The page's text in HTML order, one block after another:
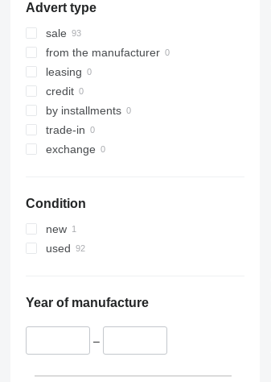
Advert type
sale
from the manufacturer
leasing
credit
by installments
trade-in
exchange
Condition
new
used
Year of manufacture
–